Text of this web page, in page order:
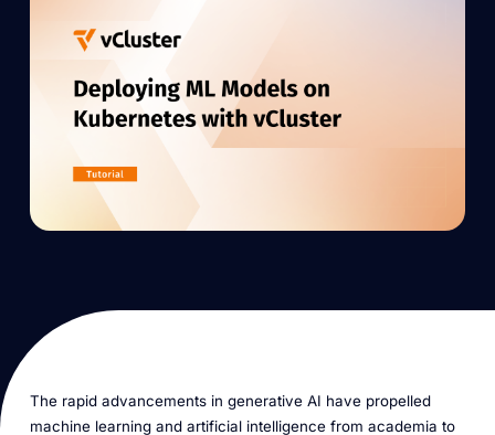
The rapid advancements in generative AI have propelled
machine learning and artificial intelligence from academia to